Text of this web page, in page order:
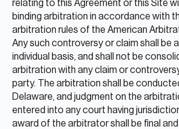
relating to this Agreement or this Site
binding arbitration in accordance with
arbitration rules of the American
Any such controversy or claim shall be
individual basis, and shall not be
arbitration with any claim or
party. The arbitration shall be
Delaware, and judgment on the
entered into any court having
award of the arbitrator shall be final